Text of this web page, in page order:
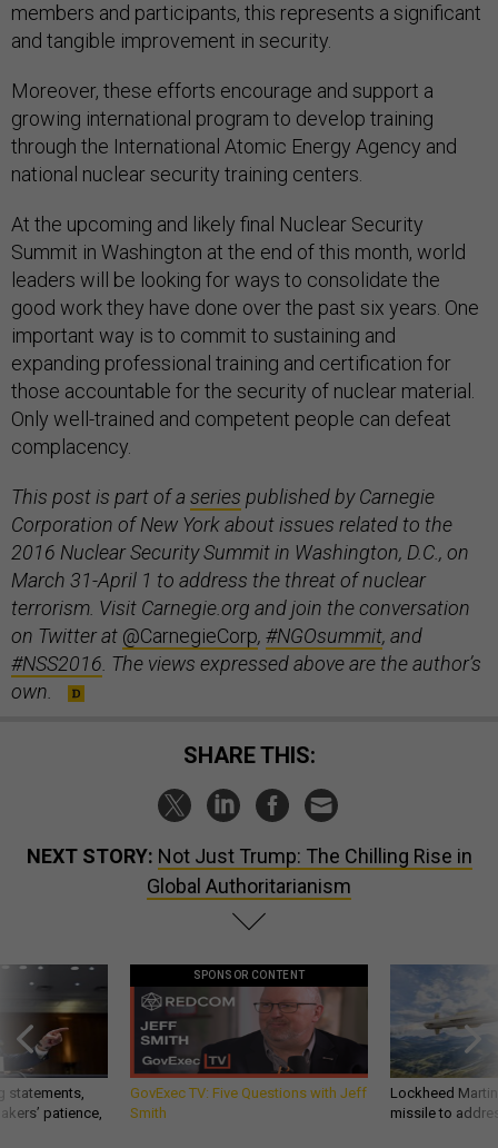
members and participants, this represents a significant
and tangible improvement in security.
Moreover, these efforts encourage and support a
growing international program to develop training
through the International Atomic Energy Agency and
national nuclear security training centers.
At the upcoming and likely final Nuclear Security
Summit in Washington at the end of this month, world
leaders will be looking for ways to consolidate the
good work they have done over the past six years. One
important way is to commit to sustaining and
expanding professional training and certification for
those accountable for the security of nuclear material.
Only well-trained and competent people can defeat
complacency.
This post is part of a series published by Carnegie
Corporation of New York about issues related to the
2016 Nuclear Security Summit in Washington, D.C., on
March 31-April 1 to address the threat of nuclear
terrorism. Visit Carnegie.org and join the conversation
on Twitter at @CarnegieCorp, #NGOsummit, and
#NSS2016. The views expressed above are the author’s
own.
SHARE THIS:
NEXT STORY: Not Just Trump: The Chilling Rise in
Global Authoritarianism
statements,
patience,
SPONSOR CONTENT
GovExec TV: Five Questions with Jeff
Smith
Lockheed
missile to